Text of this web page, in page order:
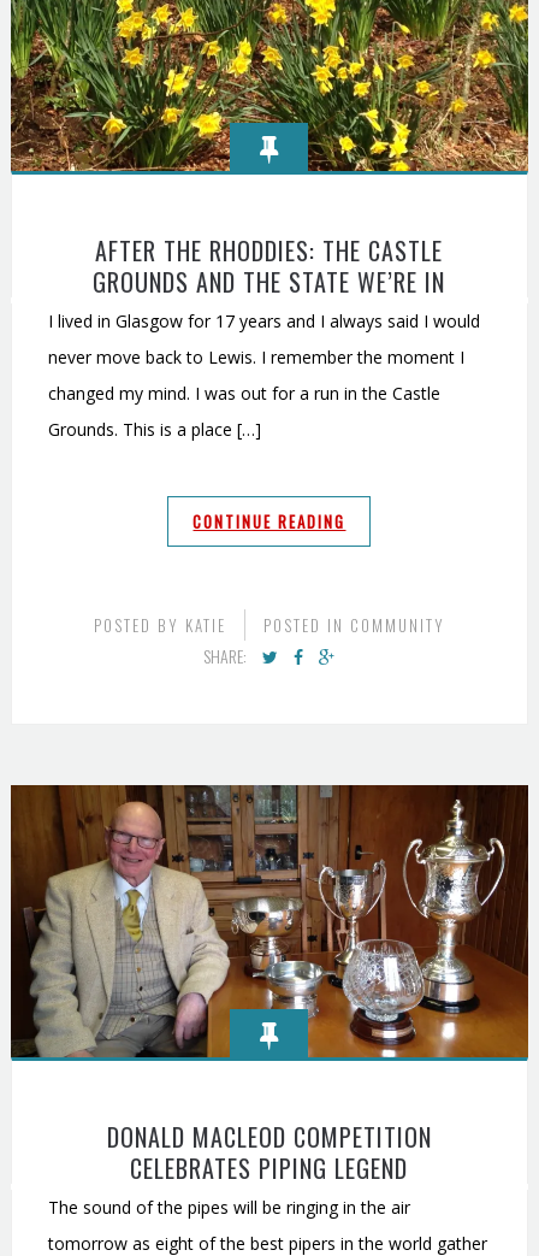
AFTER THE RHODDIES: THE CASTLE
GROUNDS AND THE STATE WE’RE IN
I lived in Glasgow for 17 years and I always said I would
never move back to Lewis. I remember the moment I
changed my mind. I was out for a run in the Castle
Grounds. This is a place […]
CONTINUE READING
POSTED BY KATIE POSTED IN COMMUNITY
SHARE:
DONALD MACLEOD COMPETITION
CELEBRATES PIPING LEGEND
The sound of the pipes will be ringing in the air
tomorrow as eight of the best pipers in the world gather